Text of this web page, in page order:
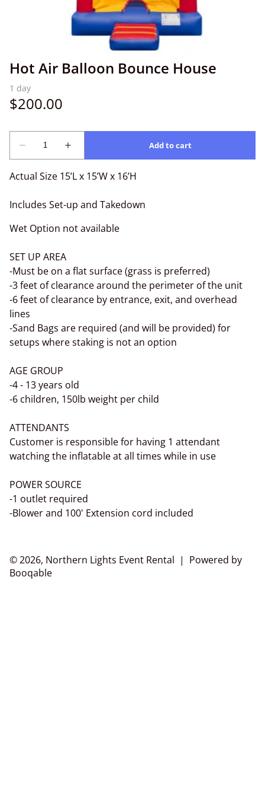
Hot Air Balloon Bounce House
Actual Size 15’L x 15’W x 16’H
Includes Set-up and Takedown
Wet Option not available
SET UP AREA
-Must be on a flat surface (grass is preferred)
-3 feet of clearance around the perimeter of the unit
-6 feet of clearance by entrance, exit, and overhead
lines
-Sand Bags are required (and will be provided) for
setups where staking is not an option
AGE GROUP
-4 - 13 years old
-6 children, 150lb weight per child
ATTENDANTS
Customer is responsible for having 1 attendant
watching the inflatable at all times while in use
POWER SOURCE
-1 outlet required
-Blower and 100' Extension cord included
© 2026, Northern Lights Event Rental | Powered by
Booqable